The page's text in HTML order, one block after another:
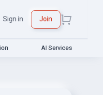
Sign in Join
AI Services